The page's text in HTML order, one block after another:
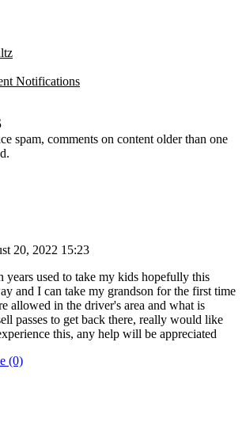
Notifications
spam, comments on content older than one
20, 2022 15:23
years used to take my kids hopefully this
and I can take my grandson for the first time
allowed in the driver's area and what is
passes to get back there, really would like
this, any help will be appreciated
(0)